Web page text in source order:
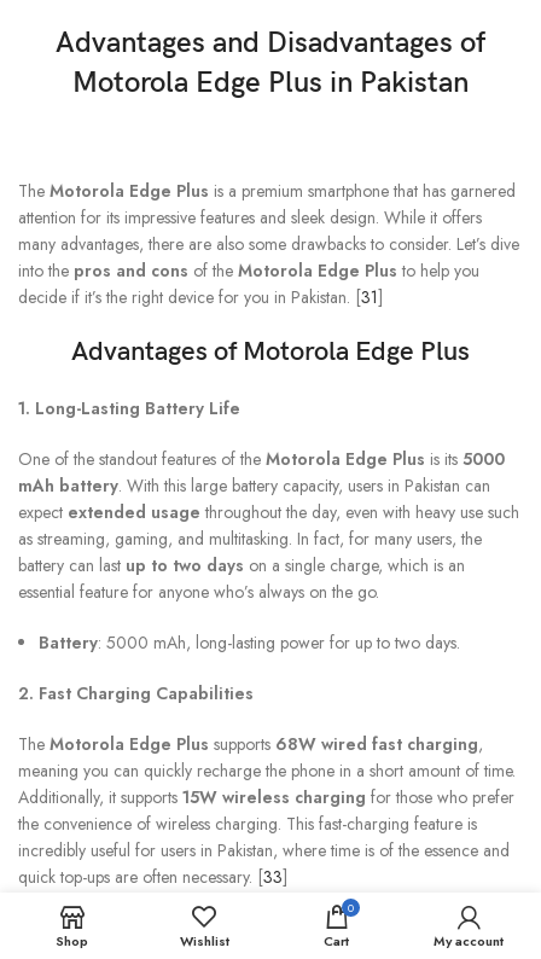
Advantages and Disadvantages of
Motorola Edge Plus in Pakistan
The Motorola Edge Plus is a premium smartphone that has garnered
attention for its impressive features and sleek design. While it offers
many advantages, there are also some drawbacks to consider. Let’s dive
into the pros and cons of the Motorola Edge Plus to help you
decide if it’s the right device for you in Pakistan. [31]
Advantages of Motorola Edge Plus
1. Long-Lasting Battery Life
One of the standout features of the Motorola Edge Plus is its 5000
mAh battery. With this large battery capacity, users in Pakistan can
expect extended usage throughout the day, even with heavy use such
as streaming, gaming, and multitasking. In fact, for many users, the
battery can last up to two days on a single charge, which is an
essential feature for anyone who’s always on the go.
Battery: 5000 mAh, long-lasting power for up to two days.
2. Fast Charging Capabilities
The Motorola Edge Plus supports 68W wired fast charging,
meaning you can quickly recharge the phone in a short amount of time.
Additionally, it supports 15W wireless charging for those who prefer
the convenience of wireless charging. This fast-charging feature is
incredibly useful for users in Pakistan, where time is of the essence and
quick top-ups are often necessary. [33]
Charging : 68W wired fast charging, 15W wireless charging.
Shop Wishlist
0
Cart My account